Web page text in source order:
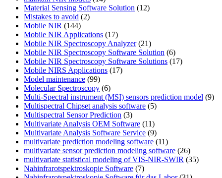
Material Sensing Software Solution (12)
Mistakes to avoid (2)
Mobile NIR (144)
Mobile NIR Applications (17)
Mobile NIR Spectroscopy Analyzer(21)
Mobile NIR Spectroscopy Software Solution (6)
Mobile NIR Spectroscopy Software Solutions (17)
Mobile NIRS Applications (17)
Model maintenance (99)
Molecular Spectroscopy (6)
Multi-Spectral instrument (MSI) sensors prediction model (9)
Multispectral Chipset analysis software (5)
Multispectral Sensor Prediction (3)
Multivariate Analysis OEM Software (11)
Multivariate Analysis Software Service (9)
multivariate prediction modeling software (11)
multivariate sensor prediction modeling software (26)
multivariate statistical modeling of VIS-NIR-SWIR (35)
Nahinfrarotspektroskopie Software (7)